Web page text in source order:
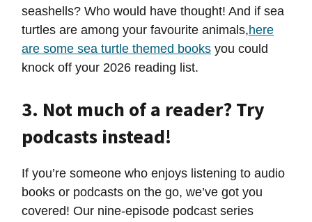
seashells? Who would have thought! And if sea
turtles are among your favourite animals,here
are some sea turtle themed books you could
knock off your 2026 reading list.
3. Not much of a reader? Try
podcasts instead!
If you’re someone who enjoys listening to audio
books or podcasts on the go, we’ve got you
covered! Our nine-episode podcast series